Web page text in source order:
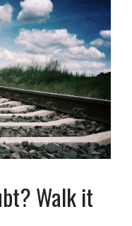
Walk it